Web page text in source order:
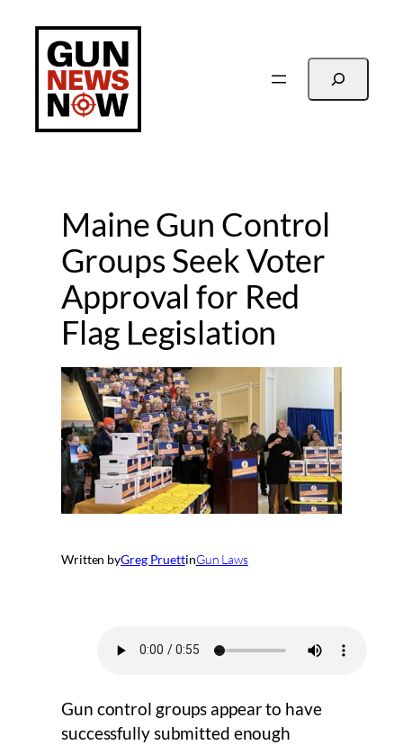
content
Search
Maine Gun Control
Groups Seek Voter
Approval for Red
Flag Legislation
Written byGreg PruettinGun Laws
Gun control groups appear to have
successfully submitted enough